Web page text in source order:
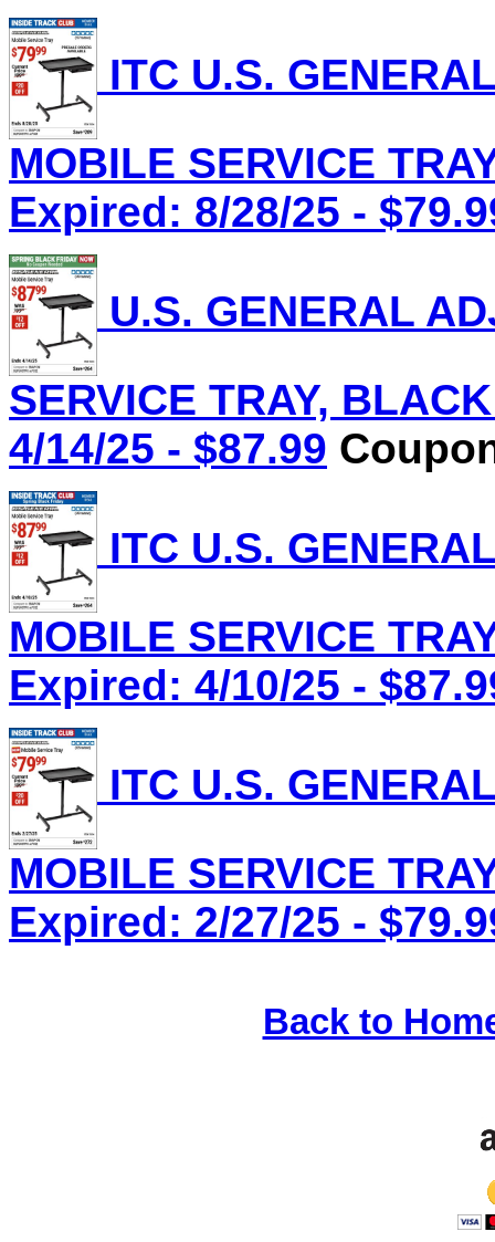
ITC U.S.
MOBILE SERVICE
Expired: 8/28/25 -
U.S. GENERAL
SERVICE TRAY,
4/14/25 - $87.99
ITC U.S.
MOBILE SERVICE
Expired: 4/10/25 -
ITC U.S.
MOBILE SERVICE
Expired: 2/27/25 -
Back to